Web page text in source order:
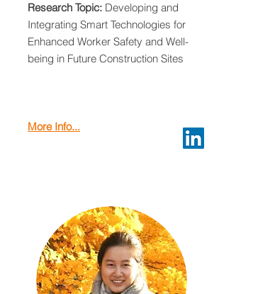
Research Topic: Developing and
Integrating Smart Technologies for
Enhanced Worker Safety and Well-
being in Future Construction Sites
More Info...